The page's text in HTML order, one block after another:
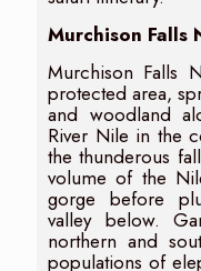
Murchison Falls
Murchison Falls
protected area,
and woodland
River Nile in the
the thunderous
volume of the
gorge before
valley below.
northern and
populations of